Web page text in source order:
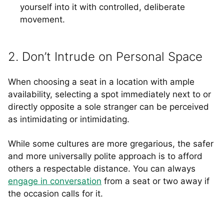
yourself into it with controlled, deliberate
movement.
2. Don’t Intrude on Personal Space
When choosing a seat in a location with ample
availability, selecting a spot immediately next to or
directly opposite a sole stranger can be perceived
as intimidating or intimidating.
While some cultures are more gregarious, the safer
and more universally polite approach is to afford
others a respectable distance. You can always
engage in conversation from a seat or two away if
the occasion calls for it.